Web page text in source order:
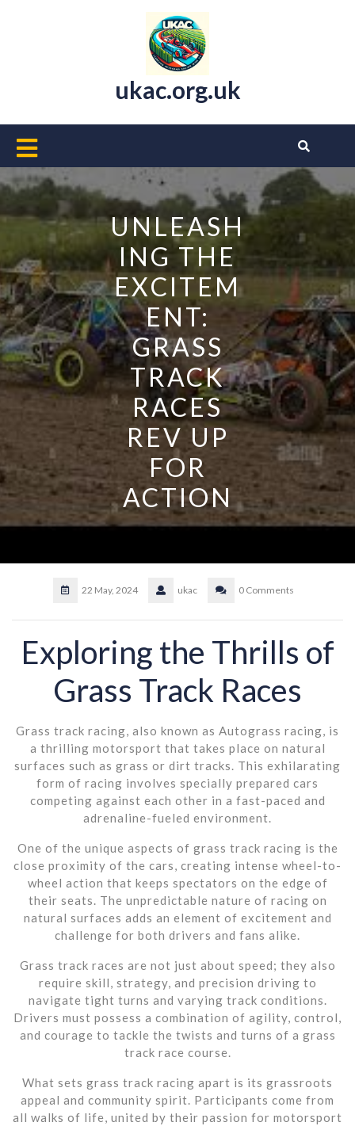
ukac.org.uk
Open
Button
UNLEASH
ING THE
EXCITEM
ENT:
GRASS
TRACK
RACES
REV UP
FOR
ACTION
22 May, 2024 ukac 0 Comments
Exploring the Thrills of
Grass Track Races
Grass track racing, also known as Autograss racing, is
a thrilling motorsport that takes place on natural
surfaces such as grass or dirt tracks. This exhilarating
form of racing involves specially prepared cars
competing against each other in a fast-paced and
adrenaline-fueled environment.
One of the unique aspects of grass track racing is the
close proximity of the cars, creating intense wheel-to-
wheel action that keeps spectators on the edge of
their seats. The unpredictable nature of racing on
natural surfaces adds an element of excitement and
challenge for both drivers and fans alike.
Grass track races are not just about speed; they also
require skill, strategy, and precision driving to
navigate tight turns and varying track conditions.
Drivers must possess a combination of agility, control,
and courage to tackle the twists and turns of a grass
track race course.
What sets grass track racing apart is its grassroots
appeal and community spirit. Participants come from
all walks of life, united by their passion for motorsport